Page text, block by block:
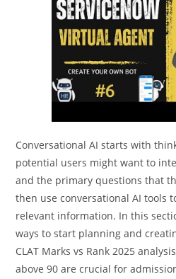
Conversational AI starts with
potential users might want to
and the primary questions that
then use conversational AI tools
relevant information. In this
ways to start planning and
CLAT Marks vs Rank 2025
above 90 are crucial for